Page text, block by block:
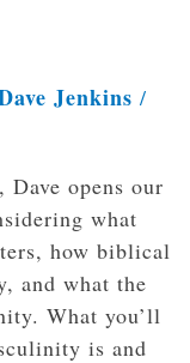
Jenkins /
Dave opens our
what
how biblical
and what the
What you’ll
is and